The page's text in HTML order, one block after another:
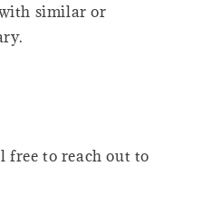
similar or
free to reach out to